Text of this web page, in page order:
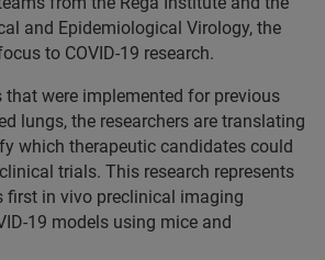
and Epidemiological Virology, the
to COVID-19 research.
that were implemented for previous
lungs, the researchers are translating
which therapeutic candidates could
trials. This research represents
first in vivo preclinical imaging
19 models using mice and